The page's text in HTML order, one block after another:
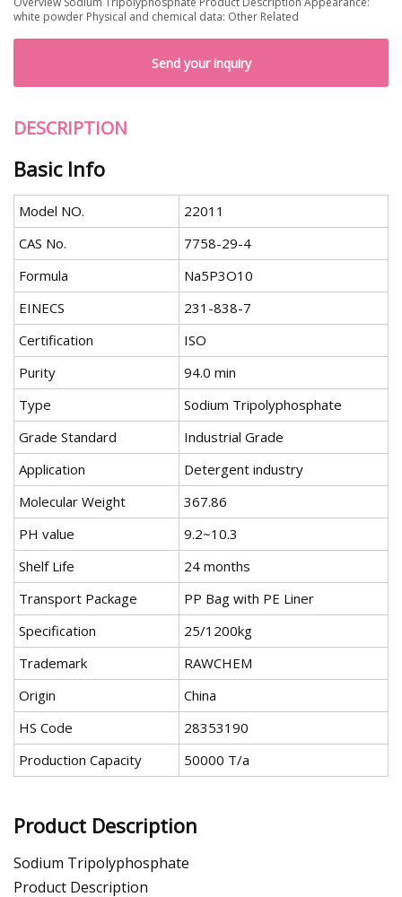
white powder Physical and chemical data: Other Related
Send your inquiry
DESCRIPTION
Basic Info
Model NO.
22011
CAS No.
7758-29-4
Formula
Na5P3O10
EINECS
231-838-7
Certification
ISO
Purity
94.0 min
Type
Sodium Tripolyphosphate
Grade Standard
Industrial Grade
Application
Detergent industry
Molecular Weight
367.86
PH value
9.2~10.3
Shelf Life
24 months
Transport Package
PP Bag with PE Liner
Specification
25/1200kg
Trademark
RAWCHEM
Origin
China
HS Code
28353190
Production Capacity
50000 T/a
Product Description
Sodium Tripolyphosphate
Product Description